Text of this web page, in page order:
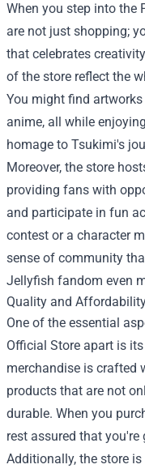
When you step into the
are not just shopping;
that celebrates
of the store reflect the
You might find
anime, all while
homage to Tsukimi's
Moreover, the store
providing fans with
and participate in fun
contest or a character
sense of community
Jellyfish fandom even
Quality and
One of the essential
Official Store apart is
merchandise is crafted
products that are not
durable. When you
rest assured that
Additionally, the store